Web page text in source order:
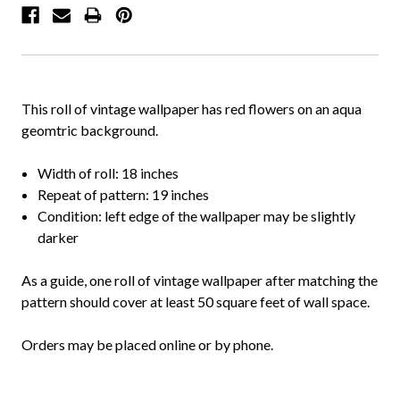
This roll of vintage wallpaper has red flowers on an aqua
geomtric background.
Width of roll: 18 inches
Repeat of pattern: 19 inches
Condition: left edge of the wallpaper may be slightly
darker
As a guide, one roll of vintage wallpaper after matching the
pattern should cover at least 50 square feet of wall space.
Orders may be placed online or by phone.